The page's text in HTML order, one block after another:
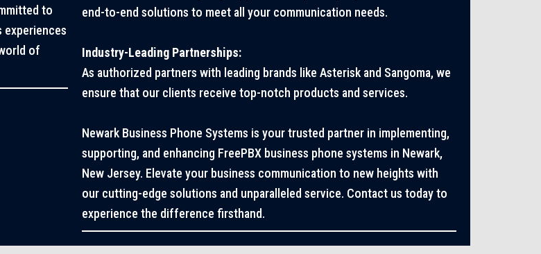
to
experiences
of
end-to-end solutions to meet all your communication needs.
Industry-Leading Partnerships:
As authorized partners with leading brands like Asterisk and Sangoma, we
ensure that our clients receive top-notch products and services.
Newark Business Phone Systems is your trusted partner in implementing,
supporting, and enhancing FreePBX business phone systems in Newark,
New Jersey. Elevate your business communication to new heights with
our cutting-edge solutions and unparalleled service. Contact us today to
experience the difference firsthand.